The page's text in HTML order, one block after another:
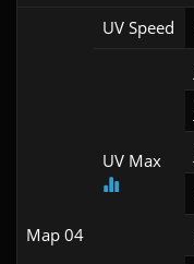
Map 04
UV Speed
UV Max